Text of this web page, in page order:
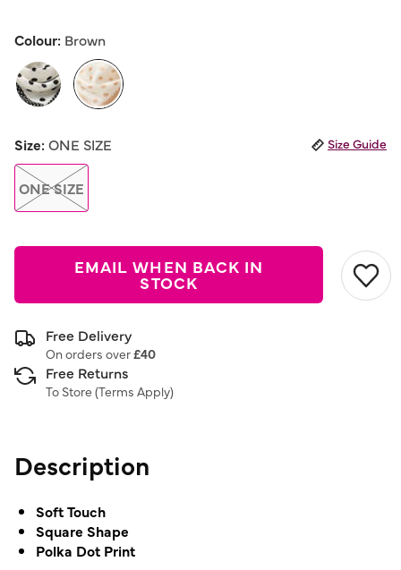
Same
link.
Colour: Brown
Size:ONE SIZE Size Guide
ONE SIZE
EMAIL WHEN BACK IN
STOCK
Free Delivery
On orders over£40
Free Returns
To Store (Terms Apply)
Description
Soft Touch
Square Shape
Polka Dot Print